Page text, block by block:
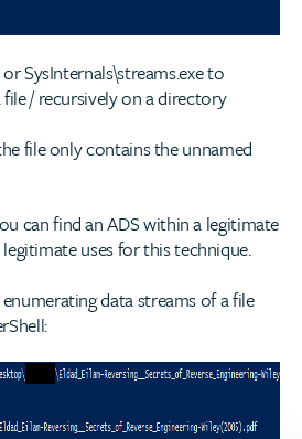
SysInternals\streams.exe to
/ recursively on a directory
file only contains the unnamed
can find an ADS within a legitimate
uses for this technique.
data streams of a file